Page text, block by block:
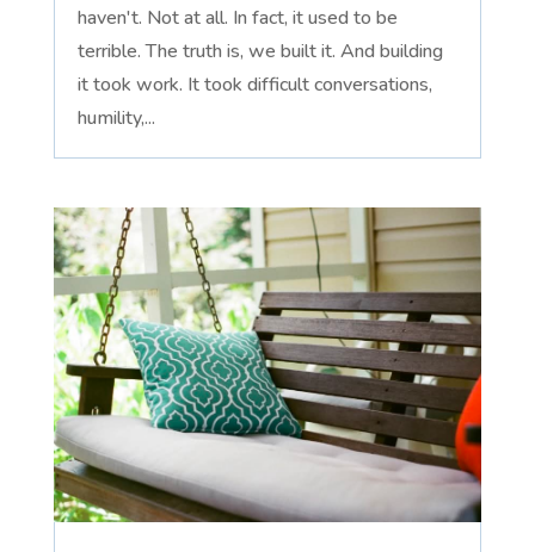
haven't. Not at all. In fact, it used to be
terrible. The truth is, we built it. And building
it took work. It took difficult conversations,
humility,...